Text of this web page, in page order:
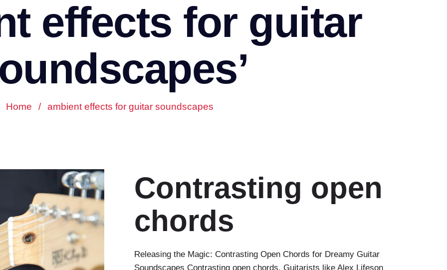
effects for guitar
Home / ambient effects for guitar soundscapes
Contrasting open
chords
Releasing the Magic: Contrasting Open Chords for Dreamy Guitar
Soundscapes Contrasting open chords. Guitarists like Alex Lifeson